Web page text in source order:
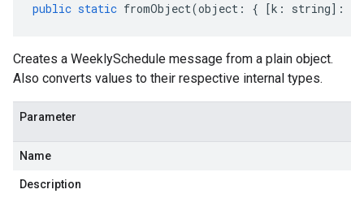
public static fromObject(object : { [k : string] :
Creates a WeeklySchedule message from a plain object.
Also converts values to their respective internal types.
Parameter
Name
Description